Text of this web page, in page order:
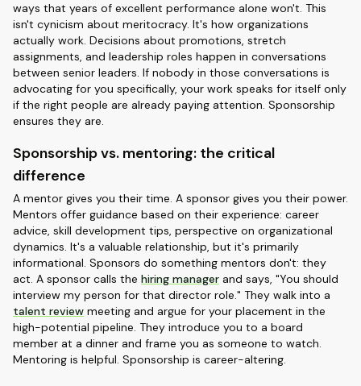
ways that years of excellent performance alone won't. This
isn't cynicism about meritocracy. It's how organizations
actually work. Decisions about promotions, stretch
assignments, and leadership roles happen in conversations
between senior leaders. If nobody in those conversations is
advocating for you specifically, your work speaks for itself only
if the right people are already paying attention. Sponsorship
ensures they are.
Sponsorship vs. mentoring: the critical
difference
A mentor gives you their time. A sponsor gives you their power.
Mentors offer guidance based on their experience: career
advice, skill development tips, perspective on organizational
dynamics. It's a valuable relationship, but it's primarily
informational. Sponsors do something mentors don't: they
act. A sponsor calls the hiring manager and says, "You should
interview my person for that director role." They walk into a
talent review meeting and argue for your placement in the
high-potential pipeline. They introduce you to a board
member at a dinner and frame you as someone to watch.
Mentoring is helpful. Sponsorship is career-altering.